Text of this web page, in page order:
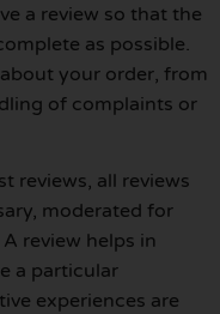
a review so that the
as possible.
your order, from
of complaints or
reviews, all reviews
moderated for
review helps in
a particular
experiences are